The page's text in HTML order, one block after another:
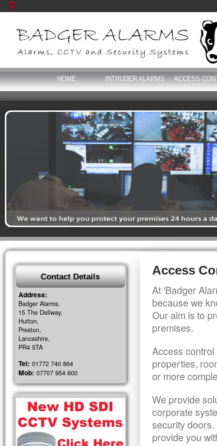
HOME INTRUDER ALARMS ACCESS
Access
At 'Badger
because we
Our aim is to
premises.
Access
properties,
or more
We provide
corporate
security
provide you
Contact Details
Address:
Badger Alarms,
15 The Dellway,
Hutton,
Preston,
Lancashire,
PR4 5TA
Tel: 01772 740 864
Mob: 07707 954 600